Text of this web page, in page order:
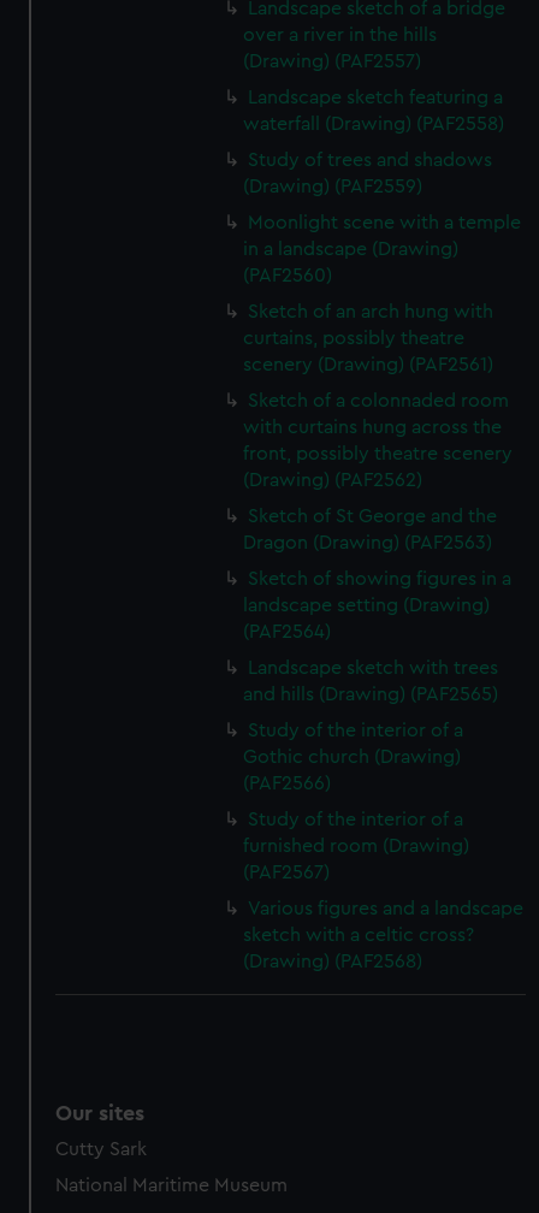
Landscape sketch of a bridge
over a river in the hills
(Drawing) (PAF2557)
Landscape sketch featuring a
waterfall (Drawing) (PAF2558)
Study of trees and shadows
(Drawing) (PAF2559)
Moonlight scene with a temple
in a landscape (Drawing)
(PAF2560)
Sketch of an arch hung with
curtains, possibly theatre
scenery (Drawing) (PAF2561)
Sketch of a colonnaded room
with curtains hung across the
front, possibly theatre scenery
(Drawing) (PAF2562)
Sketch of St George and the
Dragon (Drawing) (PAF2563)
Sketch of showing figures in a
landscape setting (Drawing)
(PAF2564)
Landscape sketch with trees
and hills (Drawing) (PAF2565)
Study of the interior of a
Gothic church (Drawing)
(PAF2566)
Study of the interior of a
furnished room (Drawing)
(PAF2567)
Various figures and a landscape
sketch with a celtic cross?
(Drawing) (PAF2568)
Our sites
Cutty Sark
National Maritime Museum